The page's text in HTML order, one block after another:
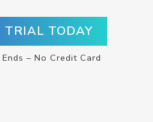
TRIAL TODAY
– No Credit Card